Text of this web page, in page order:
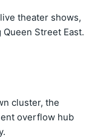
theater shows,
Street East.
cluster, the
overflow hub